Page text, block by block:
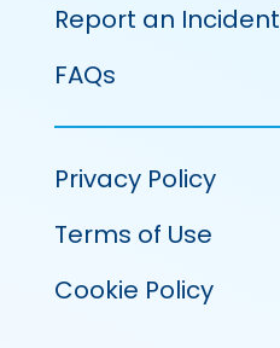
Report an Incident
FAQs
Privacy Policy
Terms of Use
Cookie Policy